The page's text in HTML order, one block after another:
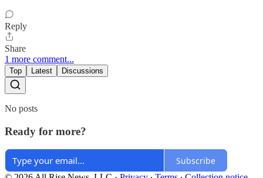
Reply
Share
1 more comment...
Top Latest Discussions
No posts
Ready for more?
Subscribe